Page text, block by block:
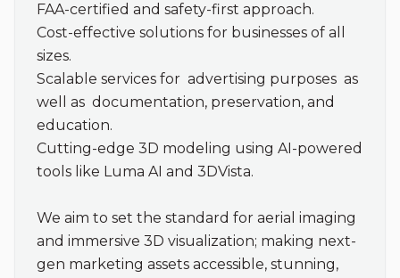
FAA-certified and safety-first approach.
Cost-effective solutions for businesses of all
sizes.
Scalable services for  advertising purposes  as
well as  documentation, preservation, and
education.
Cutting-edge 3D modeling using AI-powered
tools like Luma AI and 3DVista.
We aim to set the standard for aerial imaging
and immersive 3D visualization; making next-
gen marketing assets accessible, stunning,